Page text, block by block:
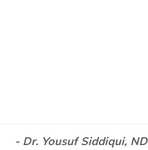
- Dr. Yousuf Siddiqui, ND